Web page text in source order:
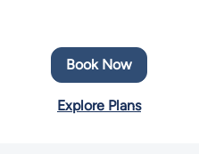
Book Now
Explore Plans